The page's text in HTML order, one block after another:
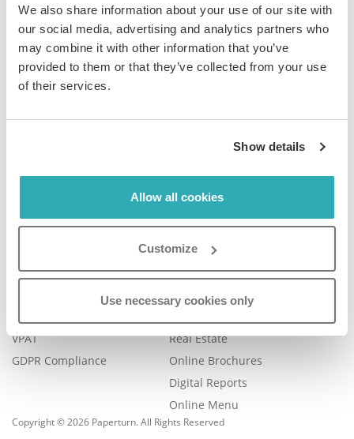
We also share information about your use of our site with
our social media, advertising and analytics partners who
may combine it with other information that you’ve
provided to them or that they’ve collected from your use
of their services.
Show details
Allow all cookies
Customize
Use necessary cookies only
engaging content for every channel.
See our glowing reviews on
Company
Blog
Product
Book a Demo
Help Center
FAQ
Legal Portal
VPAT
GDPR Compliance
Catalog Management
eBook Publishing
Real Estate
Online Brochures
Digital Reports
Online Menu
Copyright © 2026 Paperturn. All Rights Reserved